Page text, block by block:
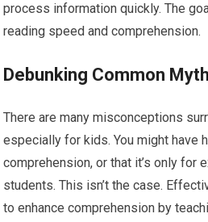
process information quickly. The
reading speed and comprehension.
Debunking Common
There are many misconceptions
especially for kids. You might have
comprehension, or that it’s only for
students. This isn’t the case.
to enhance comprehension by